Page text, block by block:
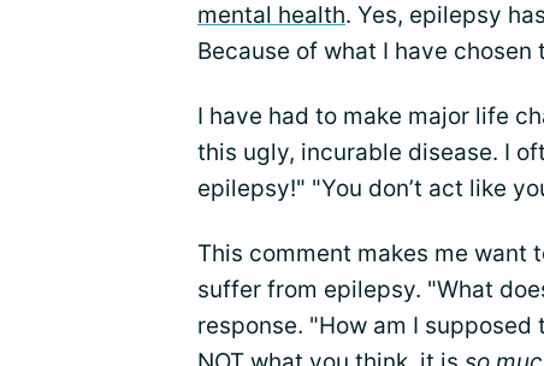
mental health. Yes, epilepsy
Because of what I have
I have had to make major life
this ugly, incurable disease. I
epilepsy!" "You don’t act like
This comment makes me want
suffer from epilepsy. "What
response. "How am I